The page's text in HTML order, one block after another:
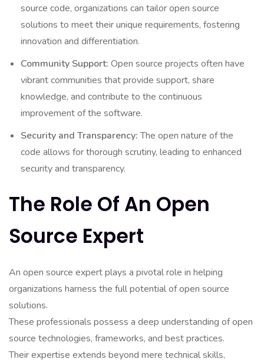
source code, organizations can tailor open source
solutions to meet their unique requirements, fostering
innovation and differentiation.
Community Support: Open source projects often have
vibrant communities that provide support, share
knowledge, and contribute to the continuous
improvement of the software.
Security and Transparency:The open nature of the
code allows for thorough scrutiny, leading to enhanced
security and transparency.
The Role Of An Open
Source Expert
An open source expert plays a pivotal role in helping
organizations harness the full potential of open source
solutions.
These professionals possess a deep understanding of open
source technologies, frameworks, and best practices.
Their expertise extends beyond mere technical skills,